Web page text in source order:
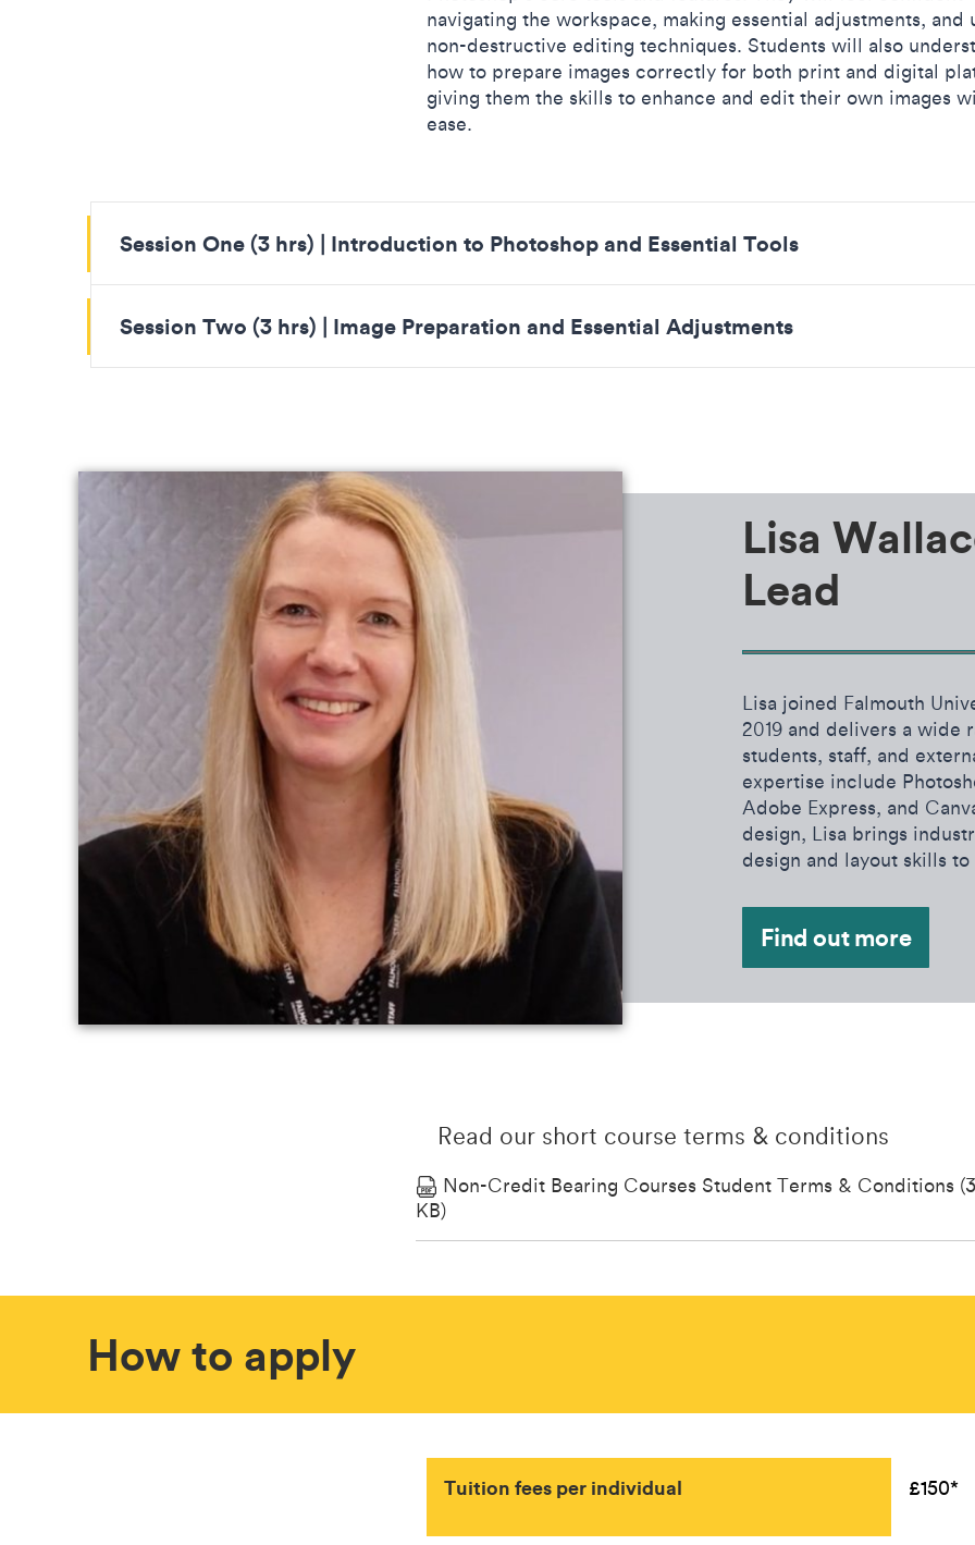
navigating the workspace, making essential adjustments, and
non-destructive editing techniques. Students will also
how to prepare images correctly for both print and digital
giving them the skills to enhance and edit their own images
ease.
Session One (3 hrs) | Introduction to Photoshop and Essential Tools
Session Two (3 hrs) | Image Preparation and Essential Adjustments
Lisa
Lead
Lisa joined Falmouth
2019 and delivers a wide
students, staff, and
expertise include
Adobe Express, and
design, Lisa brings
design and layout skills
Find out more
Read our short course terms & conditions
Non-Credit Bearing Courses Student Terms & Conditions
KB)
How to apply
Tuition fees per individual £150*